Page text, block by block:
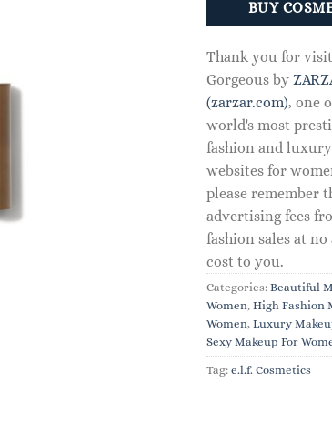
BUY
Thank you for
Gorgeous by
(zarzar.com), one
world's most
fashion and
websites for
please remember
advertising fees
fashion sales at
cost to you.
Categories: Beautiful
Women, High Fashion
Women, Luxury
Sexy Makeup For
Tag: e.l.f. Cosmetics